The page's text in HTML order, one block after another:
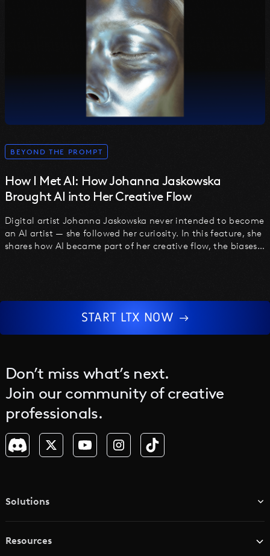
BEYOND THE PROMPT
How I Met AI: How Johanna Jaskowska
Brought AI into Her Creative Flow
Digital artist Johanna Jaskowska never intended to become
an AI artist — she followed her curiosity. In this feature, she
shares how AI became part of her creative flow, the biases
START LTX NOW
Don’t miss what’s next.
Join our community of creative
professionals.
Solutions
Resources